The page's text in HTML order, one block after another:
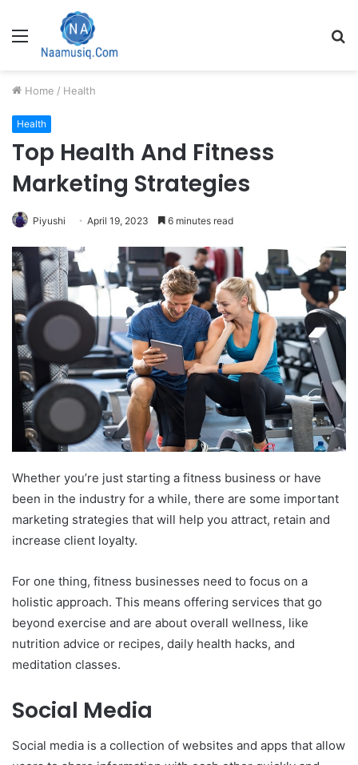
Menu
Home / Health
Health
Top Health And Fitness
Marketing Strategies
Piyushi April 19, 2023 6 minutes read
Whether you’re just starting a fitness business or have
been in the industry for a while, there are some important
marketing strategies that will help you attract, retain and
increase client loyalty.
For one thing, fitness businesses need to focus on a
holistic approach. This means offering services that go
beyond exercise and are about overall wellness, like
nutrition advice or recipes, daily health hacks, and
meditation classes.
Social Media
Social media is a collection of websites and apps that allow